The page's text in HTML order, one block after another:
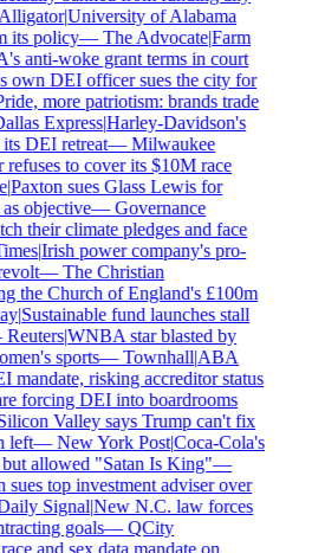
|University of Alabama
its policy—The Advocate|Farm
anti-woke grant terms in court
own DEI officer sues the city for
more patriotism: brands trade
Express|Harley-Davidson's
DEI retreat—Milwaukee
to cover its $10M race
|Paxton sues Glass Lewis for
objective—Governance
their climate pledges and face
|Irish power company's pro-
—The Christian
the Church of England's £100m
|Sustainable fund launches stall
Reuters|WNBA star blasted by
sports—Townhall|ABA
risking accreditor status
forcing DEI into boardrooms
Valley says Trump can't fix
left—New York Post|Coca-Cola's
allowed "Satan Is King"—
top investment adviser over
Signal|New N.C. law forces
goals—QCity
and sex data mandate on